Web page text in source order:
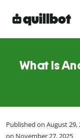
What Is
Published on August 29,
on November 27, 2025